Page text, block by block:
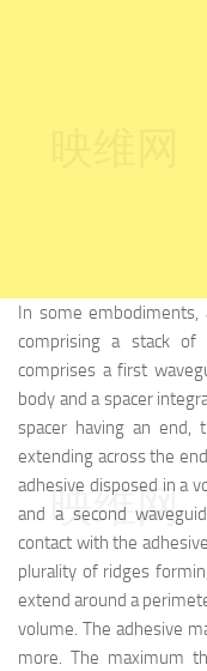
In some embodiments,
comprising a stack of
comprises a first
body and a spacer
spacer having an end,
extending across the
adhesive disposed in a
and a second
contact with the
plurality of ridges
extend around a
volume. The adhesive
more. The maximum
映维网